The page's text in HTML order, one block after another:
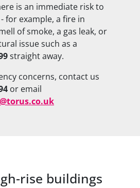
is an immediate risk to
for example, a fire in
of smoke, a gas leak, or
issue such as a
straight away.
concerns, contact us
or email
rise buildings